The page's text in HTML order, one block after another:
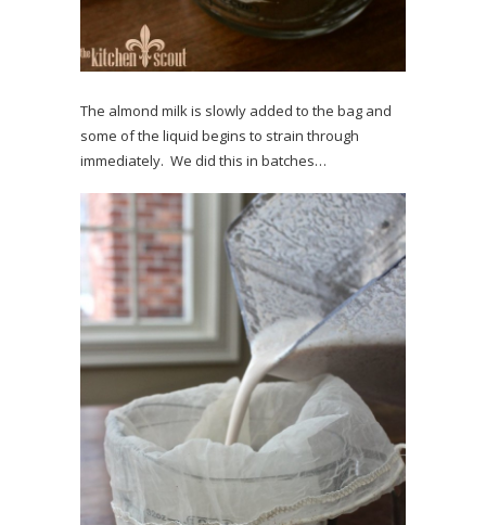
The almond milk is slowly added to the bag and
some of the liquid begins to strain through
immediately. We did this in batches…